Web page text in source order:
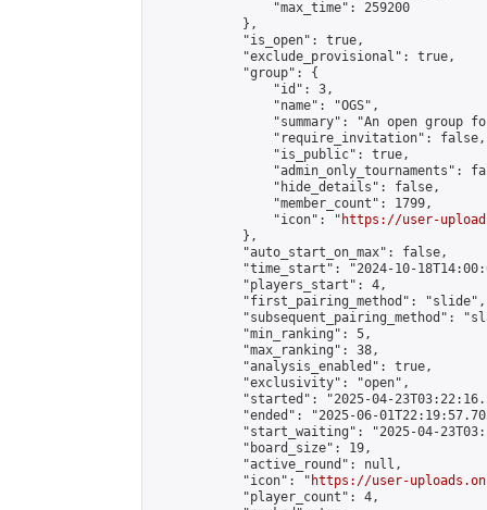
                "max_time": 259200
            },
            "is_open": true,
            "exclude_provisional": true,
            "group": {
                "id": 3,
                "name": "OGS",
"summary": "An open group
                "require_invitation": false,
                "is_public": true,
"admin_only_tournaments":
                "hide_details": false,
                "member_count": 1799,
                "icon": "
https://user-
            },
            "auto_start_on_max": false,
"time_start": "2024-10-
            "players_start": 4,
            "first_pairing_method": "slide",
"subsequent_pairing_method":
            "min_ranking": 5,
            "max_ranking": 38,
            "analysis_enabled": true,
            "exclusivity": "open",
"started": "2025-04-
"ended": "2025-06-
"start_waiting": "2025-04-
            "board_size": 19,
            "active_round": null,
            "icon": "
https://user-
            "player_count": 4,